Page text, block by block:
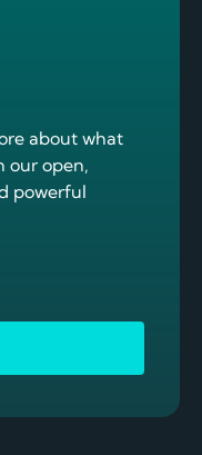
about what
our open,
powerful